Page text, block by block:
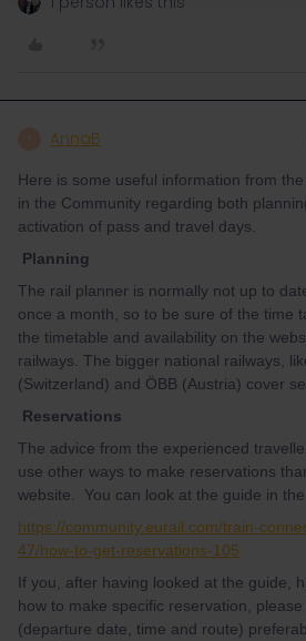
AnnaB
Here is some useful information from
in the Community regarding both
activation of pass and travel days.
Planning
The rail planner is normally not up to
once a month, so to be sure of the time
the timetable and availability on the
railways. The bigger national railways,
(Switzerland) and ÖBB (Austria) cover
Reservations
The advice from the experienced
use other ways to make reservations
website. You can look at the guide in
https://community.eurail.com/train-
47/how-to-get-reservations-105
If you, after having looked at the guide,
how to make specific reservation,
(departure date, time and route)